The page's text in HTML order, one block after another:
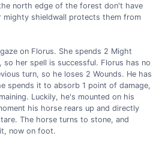
north edge of the forest don't have
mighty shieldwall protects them from
on Florus. She spends 2 Might
so her spell is successful. Florus has no
turn, so he loses 2 Wounds. He has
spends it to absorb 1 point of damage,
Luckily, he's mounted on his
his horse rears up and directly
The horse turns to stone, and
now on foot.